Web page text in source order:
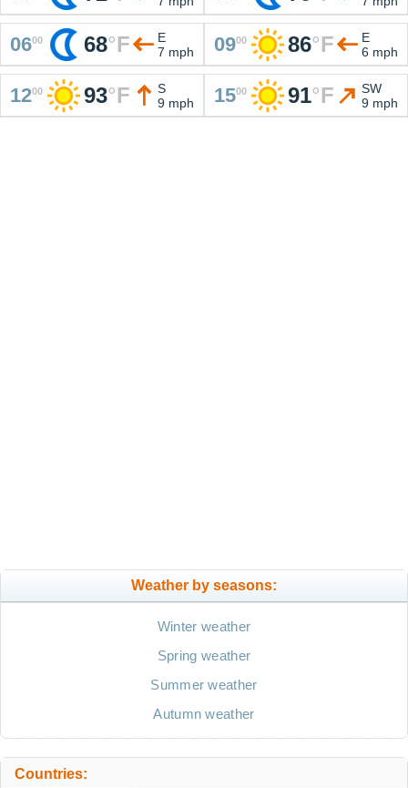
0600 68°F
E
7 mph
0900 86°F
E
6 mph
1200 93°F
S
9 mph
1500 91°F
SW
9 mph
Weather by seasons:
Winter weather
Spring weather
Summer weather
Autumn weather
Countries: